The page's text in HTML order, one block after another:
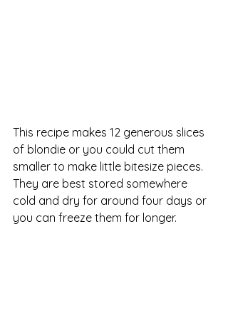
This recipe makes 12 generous slices
of blondie or you could cut them
smaller to make little bitesize pieces.
They are best stored somewhere
cold and dry for around four days or
you can freeze them for longer.